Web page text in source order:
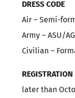
DRESS CODE
Air – Semi-
Army – ASU/
Civilian –
REGISTRATION
later than